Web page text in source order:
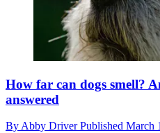
How far can dogs smell?
answered
By Abby DriverPublished March